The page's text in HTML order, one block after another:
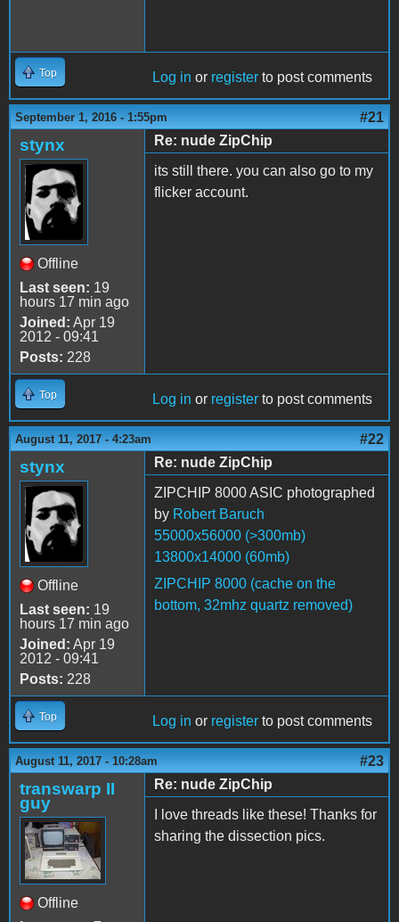
Top Log in or register to post comments
September 1, 2016 - 1:55pm #21
stynx
Offline
Last seen: 19
hours 17 min ago
Joined: Apr 19
2012 - 09:41
Posts: 228
Re: nude ZipChip
its still there. you can also go to my
flicker account.
Top Log in or register to post comments
August 11, 2017 - 4:23am #22
stynx
Offline
Last seen: 19
hours 17 min ago
Joined: Apr 19
2012 - 09:41
Posts: 228
Re: nude ZipChip
ZIPCHIP 8000 ASIC photographed
by Robert Baruch
55000x56000 (>300mb)
13800x14000 (60mb)
ZIPCHIP 8000 (cache on the
bottom, 32mhz quartz removed)
Top Log in or register to post comments
August 11, 2017 - 10:28am #23
transwarp II
guy
Offline
Re: nude ZipChip
I love threads like these! Thanks for
sharing the dissection pics.